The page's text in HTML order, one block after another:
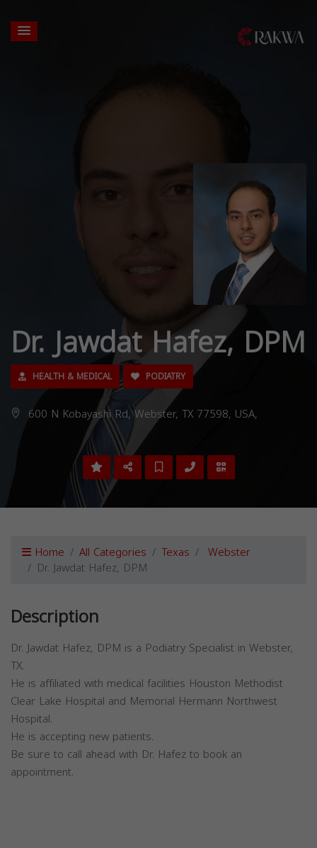
Dr. Jawdat Hafez, DPM
HEALTH & MEDICAL PODIATRY
600 N Kobayashi Rd, Webster, TX 77598, USA,
Home All Categories Texas Webster
Dr. Jawdat Hafez, DPM
Description
Dr. Jawdat Hafez, DPM is a Podiatry Specialist in Webster,
TX.
He is affiliated with medical facilities Houston Methodist
Clear Lake Hospital and Memorial Hermann Northwest
Hospital.
He is accepting new patients.
Be sure to call ahead with Dr. Hafez to book an
appointment.